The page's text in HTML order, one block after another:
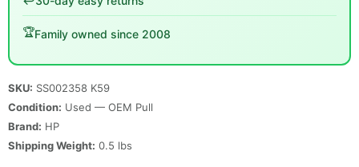
🏆Family owned since 2008
SKU: SS002358 K59
Condition: Used — OEM Pull
Brand: HP
Shipping Weight: 0.5 lbs